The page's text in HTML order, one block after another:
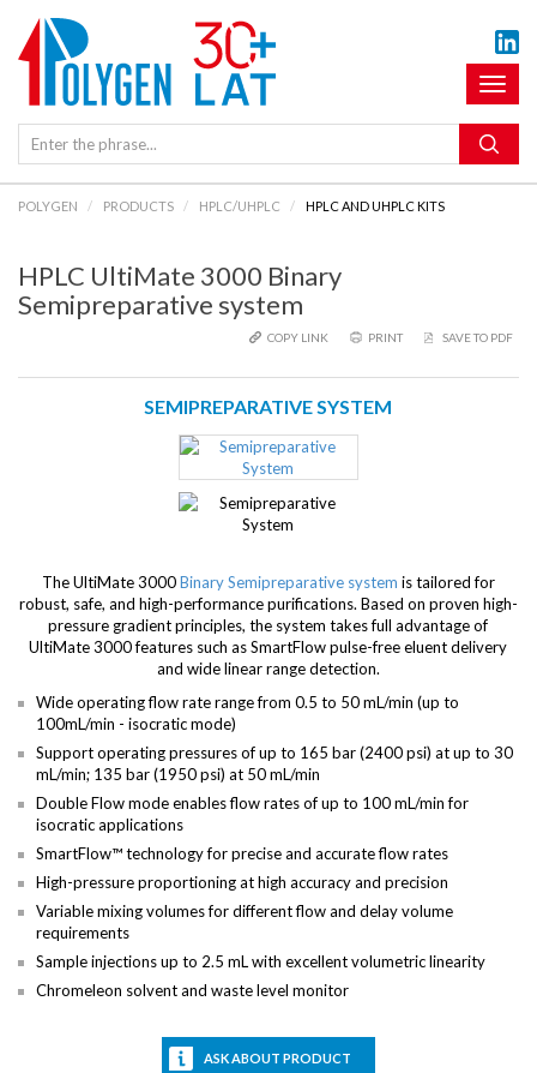
POLYGEN PRODUCTS HPLC/UHPLC HPLC AND UHPLC KITS
HPLC UltiMate 3000 Binary
Semipreparative system
COPY LINK PRINT SAVE TO PDF
SEMIPREPARATIVE SYSTEM
The UltiMate 3000Binary Semipreparative system is tailored for
robust, safe, and high-performance purifications. Based on proven high-
pressure gradient principles, the system takes full advantage of
UltiMate 3000 features such as SmartFlow pulse-free eluent delivery
and wide linear range detection.
Wide operating flow rate range from 0.5 to 50 mL/min (up to
100mL/min - isocratic mode)
Support operating pressures of up to 165 bar (2400 psi) at up to 30
mL/min; 135 bar (1950 psi) at 50 mL/min
Double Flow mode enables flow rates of up to 100 mL/min for
isocratic applications
SmartFlow™ technology for precise and accurate flow rates
High-pressure proportioning at high accuracy and precision
Variable mixing volumes for different flow and delay volume
requirements
Sample injections up to 2.5 mL with excellent volumetric linearity
Chromeleon solvent and waste level monitor
ASK ABOUT PRODUCT